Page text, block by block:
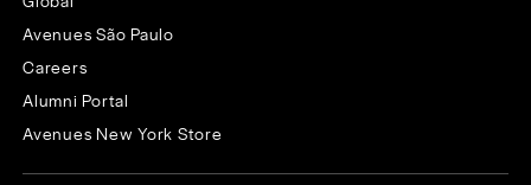
Avenues São Paulo
Careers
Alumni Portal
Avenues New York Store